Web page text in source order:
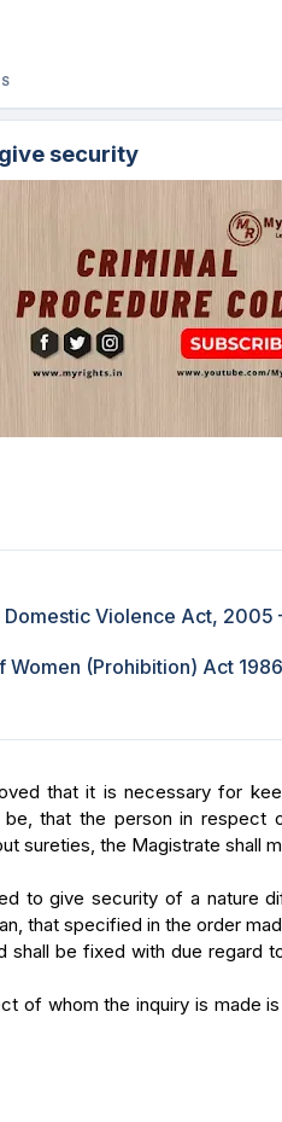
security
Violence Act,
(Prohibition) Act
that it is necessary for
that the person in respect
sureties, the Magistrate shall
to give security of a nature
that specified in the order
shall be fixed with due regard
of whom the inquiry is made